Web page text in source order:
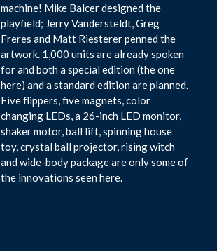
machine! Mike Balcer designed the
playfield; Jerry Vandersteldt, Greg
Freres and Matt Riesterer penned the
artwork. 1,000 units are already spoken
for and both a special edition (the one
here) and a standard edition are planned.
Five flippers, five magnets, color
changing LEDs, a 26-inch LED monitor,
shaker motor, ball lift, spinning house
toy, crystal ball projector, rising witch
and wide-body package are only some of
the innovations seen here.